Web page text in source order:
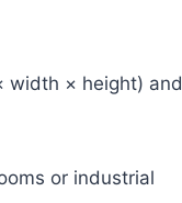
width × height) and
or industrial